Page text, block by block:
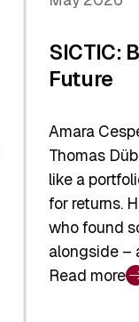
Layer
SICTIC:
Future
Amara
Thomas
like a
for returns.
who found
alongside –
Read more
: